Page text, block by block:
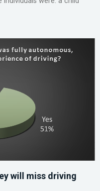
will miss driving